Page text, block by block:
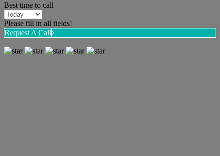
Best time to call
Please fill in all fields!
Request A Call